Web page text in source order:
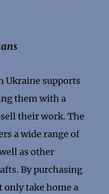
Ukraine supports
them with a
their work. The
a wide range of
as other
By purchasing
take home a